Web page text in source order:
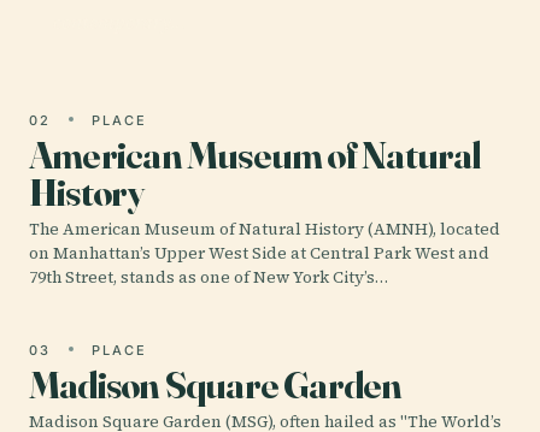
02 PLACE
American Museum of Natural
History
The American Museum of Natural History (AMNH), located
on Manhattan’s Upper West Side at Central Park West and
79th Street, stands as one of New York City’s…
03 PLACE
Madison Square Garden
Madison Square Garden (MSG), often hailed as "The World’s